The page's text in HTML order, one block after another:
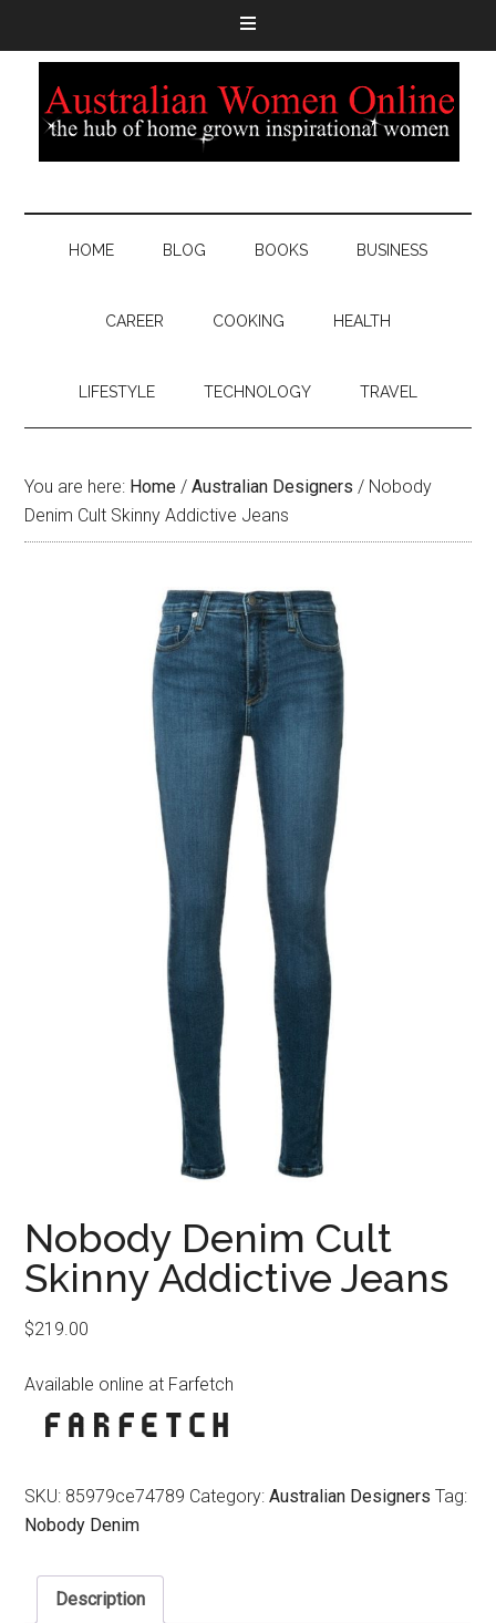
HOME BLOG BOOKS BUSINESS
CAREER COOKING HEALTH
LIFESTYLE TECHNOLOGY TRAVEL
You are here: Home / Australian Designers / Nobody
Denim Cult Skinny Addictive Jeans
Nobody Denim Cult
Skinny Addictive Jeans
$219.00
Available online at Farfetch
SKU: 85979ce74789 Category:Australian Designers Tag:
Nobody Denim
Description